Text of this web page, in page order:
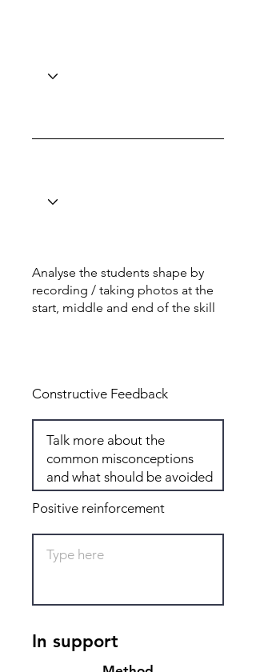
Analyse the students shape by
recording / taking photos at the
start, middle and end of the skill
Constructive Feedback
Positive reinforcement
In support